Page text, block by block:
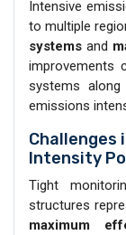
Intensive
to multiple
systems and
improvements
systems along
emissions
Challenges
Intensity
Tight
structures
maximum